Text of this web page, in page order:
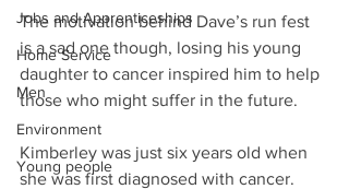
Jobs and Apprenticeships
Home Service
Men
Environment
Young people
The motivation behind Dave’s run fest
is a sad one though, losing his young
daughter to cancer inspired him to help
those who might suffer in the future.
Kimberley was just six years old when
she was first diagnosed with cancer.